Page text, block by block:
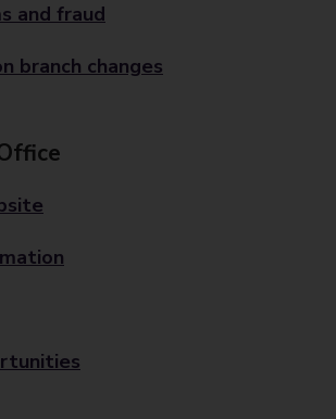
and fraud
branch changes